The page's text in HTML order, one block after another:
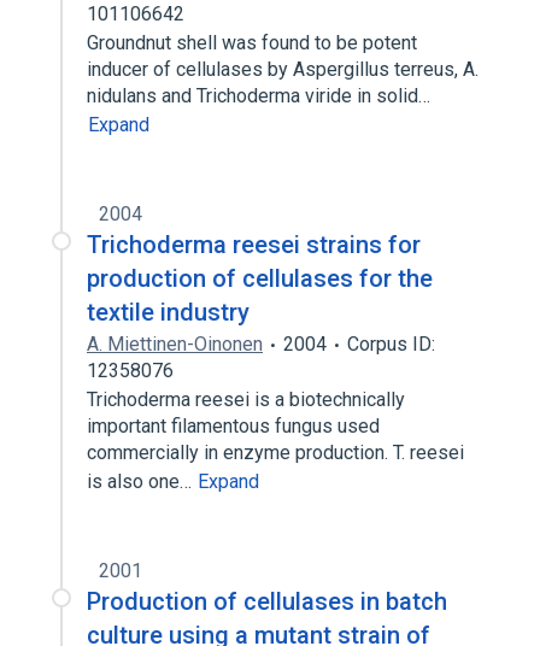
101106642
Groundnut shell was found to be potent
inducer of cellulases by Aspergillus terreus, A.
nidulans and Trichoderma viride in solid…
Expand
2004
Trichoderma reesei strains for
production of cellulases for the
textile industry
A. Miettinen-Oinonen 2004
Corpus ID:
12358076
Trichoderma reesei is a biotechnically
important filamentous fungus used
commercially in enzyme production. T. reesei
is also one… Expand
2001
Production of cellulases in batch
culture using a mutant strain of